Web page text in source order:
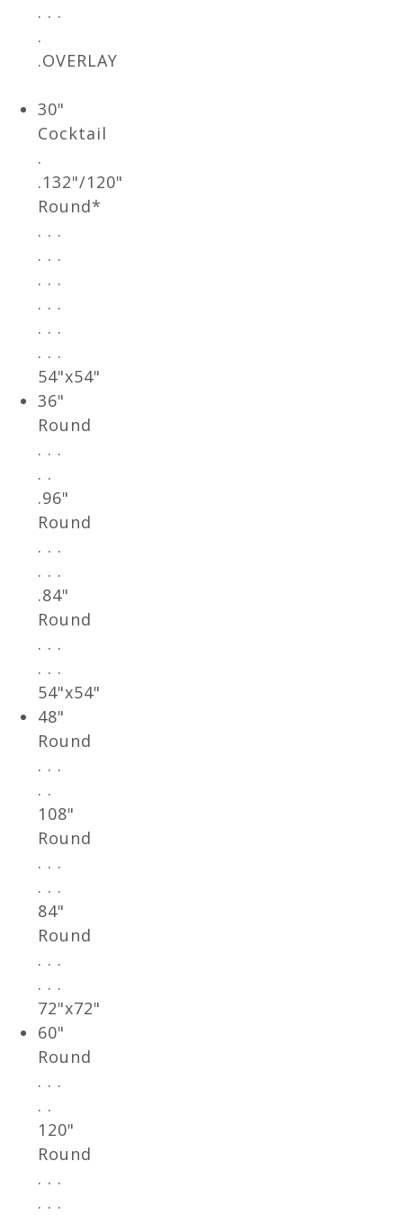
. . .
.
.OVERLAY
30"
Cocktail
.
.132"/120"
Round*
. . .
. . .
. . .
. . .
. . .
. . .
54"x54"
36"
Round
. . .
. .
.96"
Round
. . .
. . .
.84"
Round
. . .
. . .
54"x54"
48"
Round
. . .
. .
108"
Round
. . .
. . .
84"
Round
. . .
. . .
72"x72"
60"
Round
. . .
. .
120"
Round
. . .
. . .